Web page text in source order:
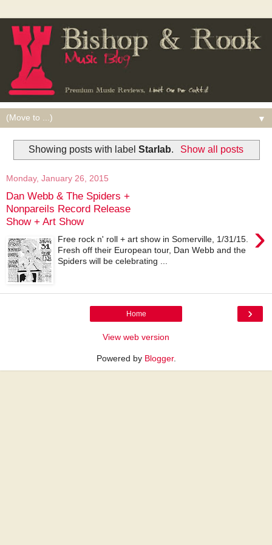
▼
Showing posts with labelStarlab. Show all posts
Monday, January 26, 2015
Dan Webb & The Spiders +
Nonpareils Record Release
Show + Art Show
›
Free rock n' roll + art show in Somerville, 1/31/15.
Fresh off their European tour, Dan Webb and the
Spiders will be celebrating ...
›
Home
View web version
Powered by Blogger.